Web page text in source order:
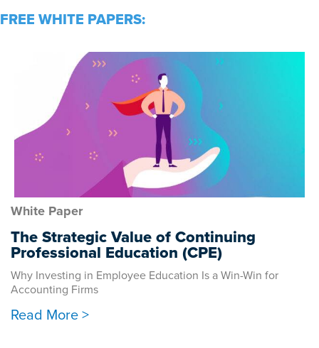
FREE WHITE PAPERS:
White Paper
The Strategic Value of Continuing
Professional Education (CPE)
Why Investing in Employee Education Is a Win-Win for
Accounting Firms
Read More >